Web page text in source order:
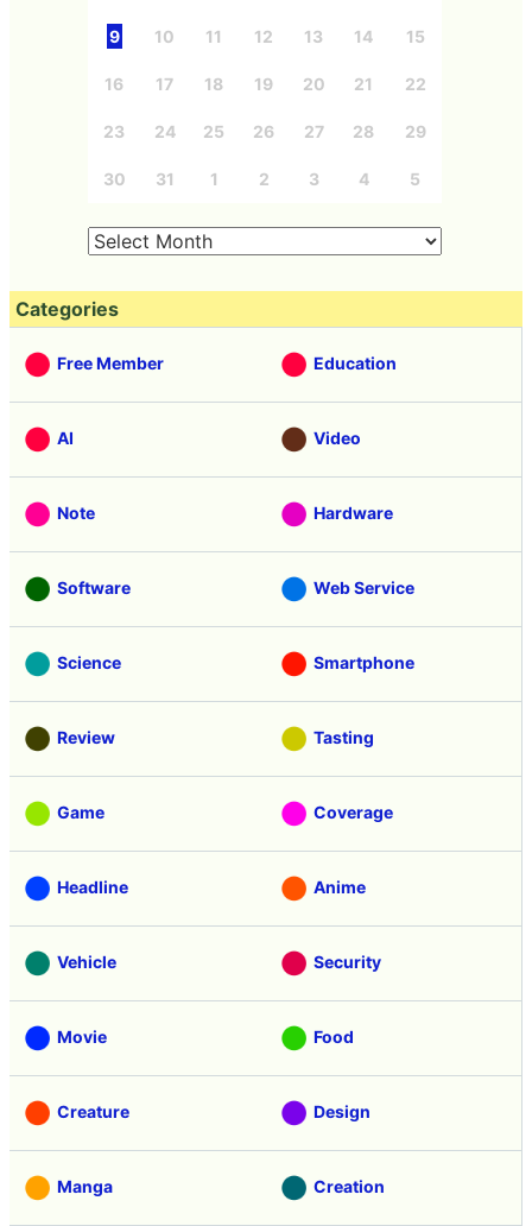
9 10 11 12 13 14 15
16 17 18 19 20 21 22
23 24 25 26 27 28 29
30 31 1 2 3 4 5
Categories
Free Member Education
AI Video
Note Hardware
Software Web Service
Science Smartphone
Review Tasting
Game Coverage
Headline Anime
Vehicle Security
Movie Food
Creature Design
Manga Creation